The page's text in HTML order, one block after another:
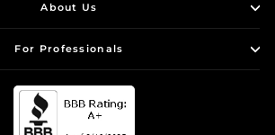
About Us
For Professionals